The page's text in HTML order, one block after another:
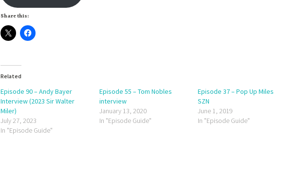
Share this:
Related
Episode 90 – Andy Bayer
Interview (2023 Sir Walter
Miler)
July 27, 2023
In "Episode Guide"
Episode 55 – Tom Nobles
interview
January 13, 2020
In "Episode Guide"
Episode 37 – Pop Up Miles
SZN
June 1, 2019
In "Episode Guide"